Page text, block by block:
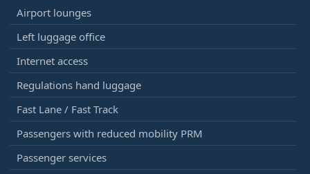
Airport lounges
Left luggage office
Internet access
Regulations hand luggage
Fast Lane / Fast Track
Passengers with reduced mobility PRM
Passenger services